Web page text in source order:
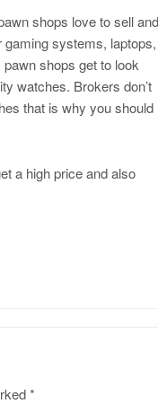
shops love to sell and
systems, laptops,
shops get to look
watches. Brokers don’t
that is why you should
a high price and also
*